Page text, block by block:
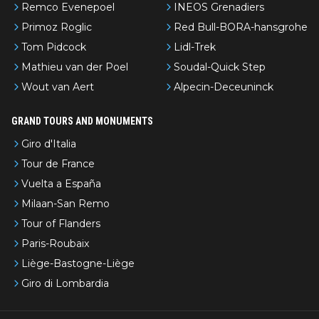
Remco Evenepoel
Primoz Roglic
Tom Pidcock
Mathieu van der Poel
Wout van Aert
INEOS Grenadiers
Red Bull-BORA-hansgrohe
Lidl-Trek
Soudal-Quick Step
Alpecin-Deceuninck
GRAND TOURS AND MONUMENTS
Giro d'Italia
Tour de France
Vuelta a España
Milaan-San Remo
Tour of Flanders
Paris-Roubaix
Liège-Bastogne-Liège
Giro di Lombardia